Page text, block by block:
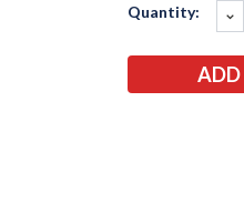
Current
Quantity: